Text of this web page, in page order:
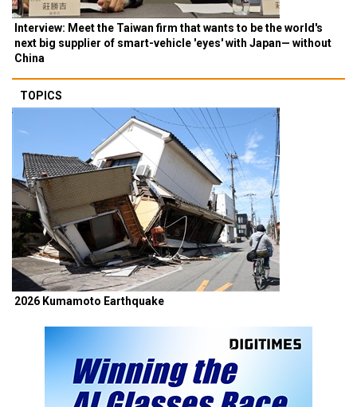
Interview: Meet the Taiwan firm that wants to be the world's
next big supplier of smart-vehicle 'eyes' with Japan— without
China
TOPICS
2026 Kumamoto Earthquake